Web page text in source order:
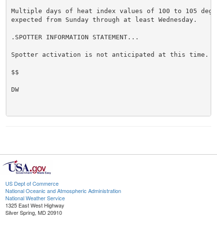
Multiple days of heat index values of 100 to 105
expected from Sunday through at least Wednesday.
.SPOTTER INFORMATION STATEMENT...
Spotter activation is not anticipated at this time.
$$
DW
US Dept of Commerce
National Oceanic and Atmospheric Administration
National Weather Service
1325 East West Highway
Silver Spring, MD 20910